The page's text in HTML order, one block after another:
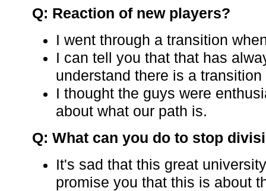
Q: Reaction of new players?
I went through a transition
I can tell you that that has
understand there is a
I thought the guys were
about what our path is.
Q: What can you do to stop
It's sad that this great
promise you that this is about